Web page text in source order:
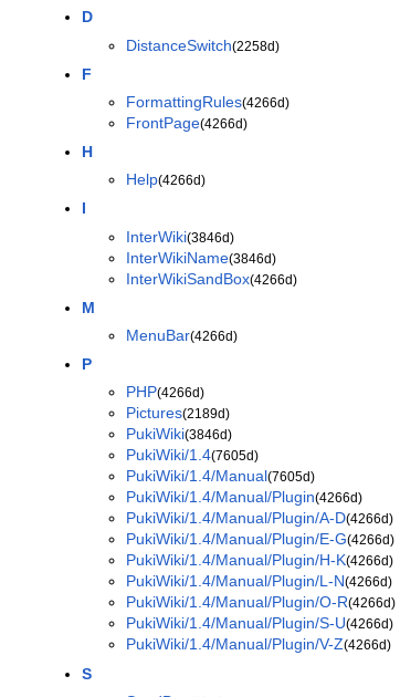
D
DistanceSwitch(2258d)
F
FormattingRules(4266d)
FrontPage(4266d)
H
Help(4266d)
I
InterWiki(3846d)
InterWikiName(3846d)
InterWikiSandBox(4266d)
M
MenuBar(4266d)
P
PHP(4266d)
Pictures(2189d)
PukiWiki(3846d)
PukiWiki/1.4(7605d)
PukiWiki/1.4/Manual(7605d)
PukiWiki/1.4/Manual/Plugin(4266d)
PukiWiki/1.4/Manual/Plugin/A-D(4266d)
PukiWiki/1.4/Manual/Plugin/E-G(4266d)
PukiWiki/1.4/Manual/Plugin/H-K(4266d)
PukiWiki/1.4/Manual/Plugin/L-N(4266d)
PukiWiki/1.4/Manual/Plugin/O-R(4266d)
PukiWiki/1.4/Manual/Plugin/S-U(4266d)
PukiWiki/1.4/Manual/Plugin/V-Z(4266d)
S